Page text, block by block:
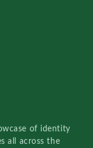
of identity
all across the